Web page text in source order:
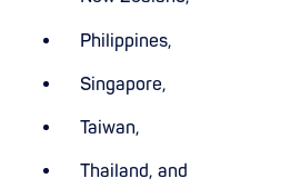
Philippines,
Singapore,
Taiwan,
Thailand, and